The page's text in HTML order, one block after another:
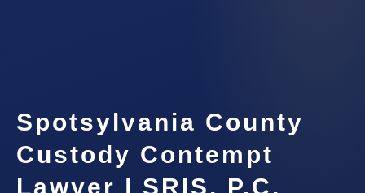
Spotsylvania County
Custody Contempt
Lawyer | SRIS, P.C.